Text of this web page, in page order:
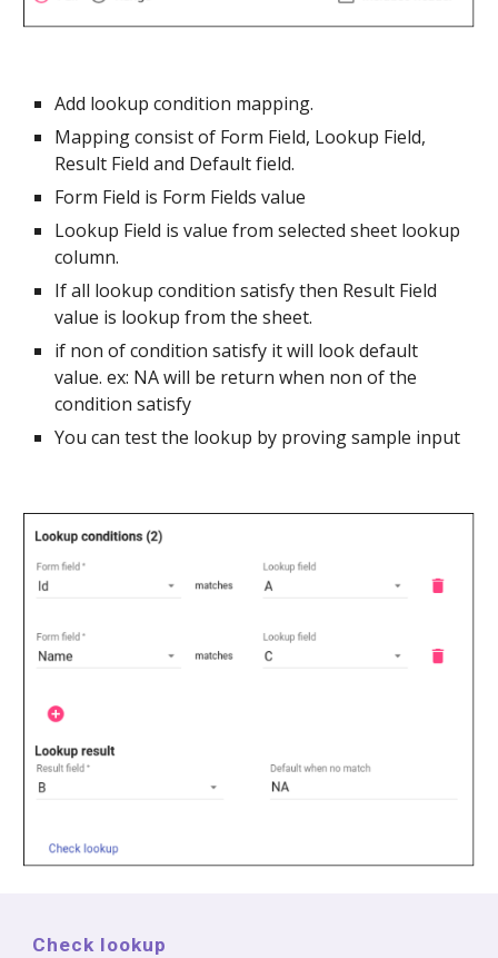
Add lookup condition mapping.
Mapping consist of Form Field, Lookup Field,
Result Field and Default field.
Form Field is Form Fields value
Lookup Field is value from selected sheet lookup
column.
If all lookup condition satisfy then Result Field
value is lookup from the sheet.
if non of condition satisfy it will look default
value. ex: NA will be return when non of the
condition satisfy
You can test the lookup by proving sample input
Check lookup